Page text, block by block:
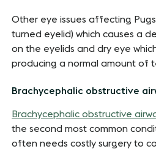
Other eye issues affecting
turned eyelid) which causes a
on the eyelids and dry eye
producing a normal amount of
Brachycephalic obstructive
Brachycephalic obstructive
the second most common
often needs costly surgery to